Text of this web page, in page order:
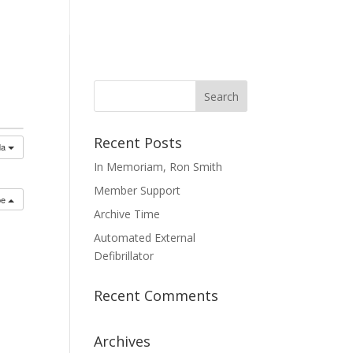
Recent Posts
In Memoriam, Ron Smith
Member Support
Archive Time
Automated External
Defibrillator
Recent Comments
Archives